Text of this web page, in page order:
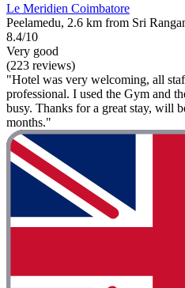
Le Meridien Coimbatore
Peelamedu, 2.6 km from Sri
8.4/10
Very good
(223 reviews)
"Hotel was very welcoming, all
professional. I used the Gym and
busy. Thanks for a great stay, will
months."